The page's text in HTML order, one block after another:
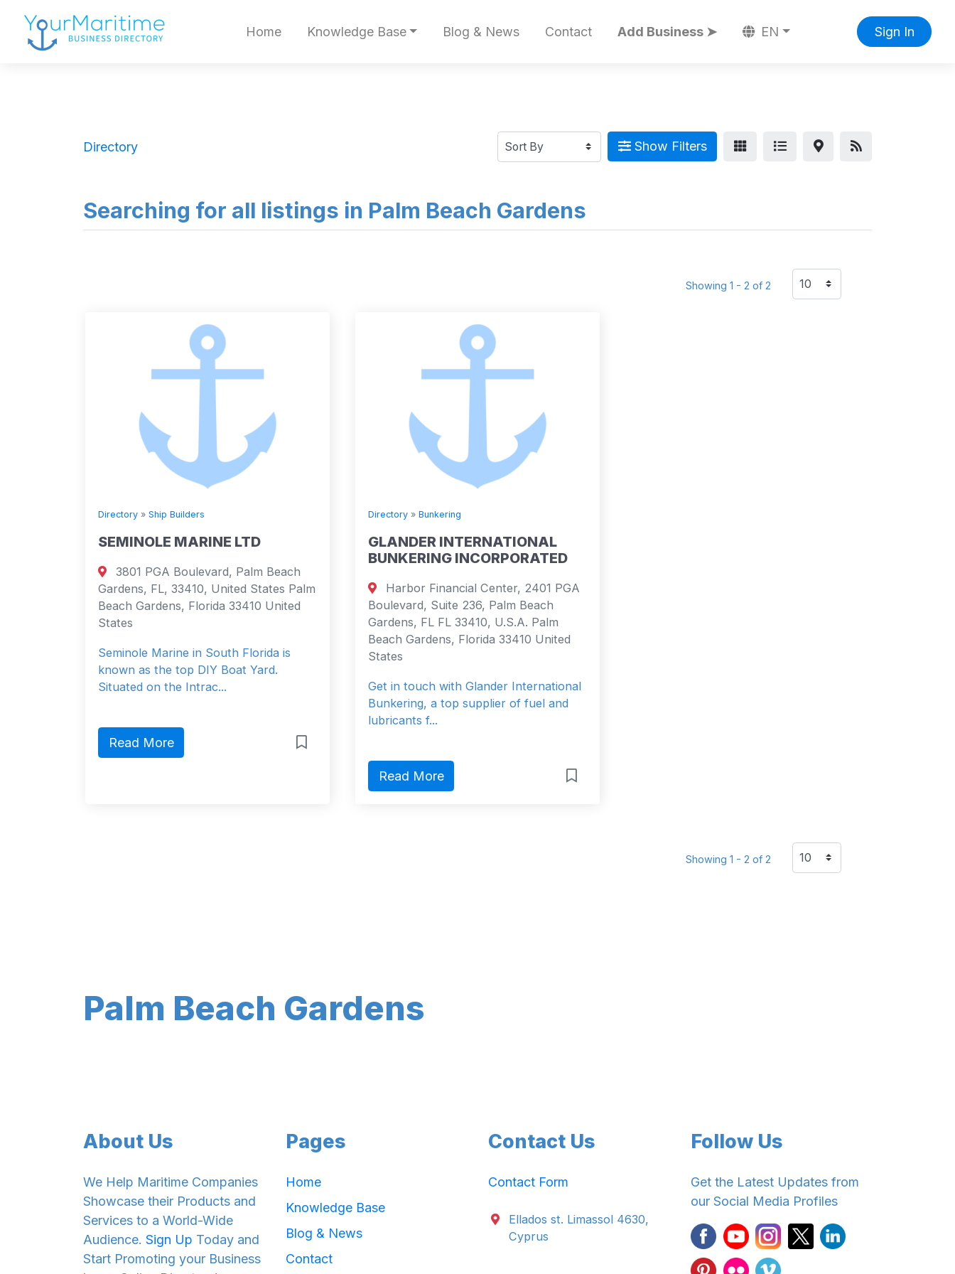
Home Knowledge Base Blog & News Contact Add Business ➤ EN Sign In
Directory Show Filters
Searching for all listings in Palm Beach Gardens
Showing 1 - 2 of 2
Directory » Ship Builders
SEMINOLE MARINE LTD
3801 PGA Boulevard, Palm Beach
Gardens, FL, 33410, United States Palm
Beach Gardens, Florida 33410 United
States
Seminole Marine in South Florida is
known as the top DIY Boat Yard.
Situated on the Intrac...
Read More
Directory » Bunkering
GLANDER INTERNATIONAL
BUNKERING INCORPORATED
Harbor Financial Center, 2401 PGA
Boulevard, Suite 236, Palm Beach
Gardens, FL FL 33410, U.S.A. Palm
Beach Gardens, Florida 33410 United
States
Get in touch with Glander International
Bunkering, a top supplier of fuel and
lubricants f...
Read More
Showing 1 - 2 of 2
Palm Beach Gardens
About Us
We Help Maritime Companies
Showcase their Products and
Services to a World-Wide
Audience. Sign Up Today and
Start Promoting your Business
Pages
Home
Knowledge Base
Blog & News
Contact
Contact Us
Contact Form
Ellados st. Limassol 4630,
Cyprus
Follow Us
Get the Latest Updates from
our Social Media Profiles